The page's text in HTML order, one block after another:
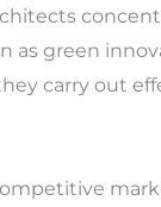
as green
carry out